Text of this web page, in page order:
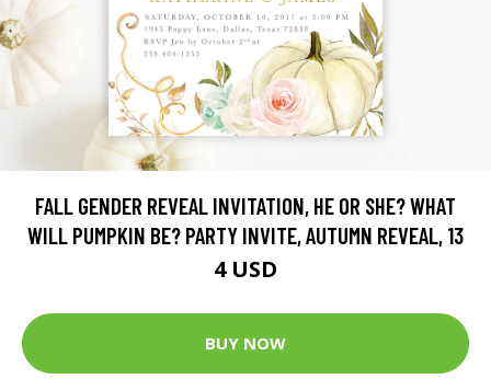
FALL GENDER REVEAL INVITATION, HE OR SHE? WHAT
WILL PUMPKIN BE? PARTY INVITE, AUTUMN REVEAL, 13
4 USD
BUY NOW